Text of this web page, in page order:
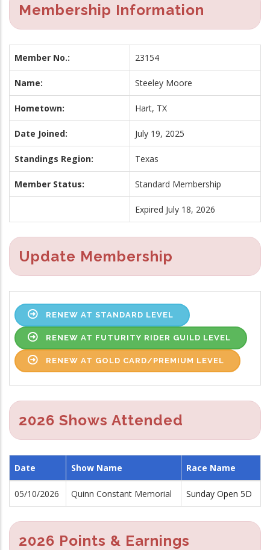
Membership Information
Member No.: 23154
Name: Steeley Moore
Hometown: Hart, TX
Date Joined: July 19, 2025
Standings Region: Texas
Member Status: Standard Membership
Expired July 18, 2026
Update Membership
RENEW AT STANDARD LEVEL
RENEW AT FUTURITY RIDER GUILD LEVEL
RENEW AT GOLD CARD/PREMIUM LEVEL
2026 Shows Attended
Date Show Name Race Name
05/10/2026 Quinn Constant Memorial Sunday Open 5D
2026 Points & Earnings